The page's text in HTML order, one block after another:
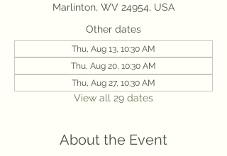
Marlinton, WV 24954, USA
Other dates
Thu, Aug 13, 10:30 AM
Thu, Aug 20, 10:30 AM
Thu, Aug 27, 10:30 AM
View all 29 dates
About the Event